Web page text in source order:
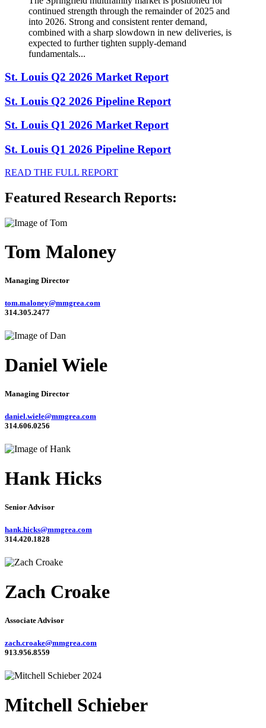
continued strength through the remainder of 2025 and
into 2026. Strong and consistent renter demand,
combined with a sharp slowdown in new deliveries, is
expected to further tighten supply-demand
fundamentals...
St. Louis Q2 2026 Market Report
St. Louis Q2 2026 Pipeline Report
St. Louis Q1 2026 Market Report
St. Louis Q1 2026 Pipeline Report
READ THE FULL REPORT
Featured Research Reports:
Tom Maloney
Managing Director
tom.maloney@mmgrea.com
314.305.2477
Daniel Wiele
Managing Director
daniel.wiele@mmgrea.com
314.606.0256
Hank Hicks
Senior Advisor
hank.hicks@mmgrea.com
314.420.1828
Zach Croake
Associate Advisor
zach.croake@mmgrea.com
913.956.8559
Mitchell Schieber